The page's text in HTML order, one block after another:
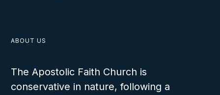
ABOUT US
The Apostolic Faith Church is
conservative in nature, following a